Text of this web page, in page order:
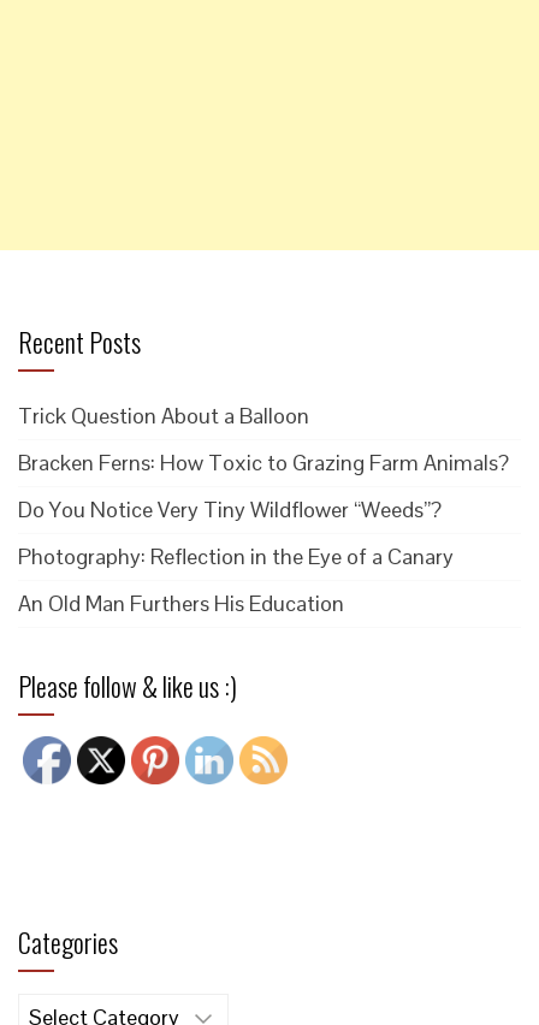
Recent Posts
Trick Question About a Balloon
Bracken Ferns: How Toxic to Grazing Farm Animals?
Do You Notice Very Tiny Wildflower “Weeds”?
Photography: Reflection in the Eye of a Canary
An Old Man Furthers His Education
Please follow & like us :)
Categories
Categories